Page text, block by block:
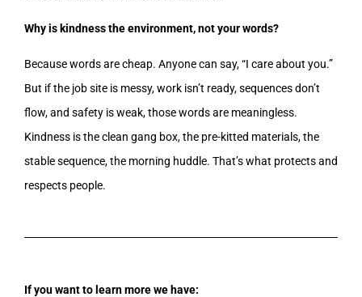
Why is kindness the environment, not your words?
Because words are cheap. Anyone can say, “I care about you.”
But if the job site is messy, work isn’t ready, sequences don’t
flow, and safety is weak, those words are meaningless.
Kindness is the clean gang box, the pre-kitted materials, the
stable sequence, the morning huddle. That’s what protects and
respects people.
If you want to learn more we have: